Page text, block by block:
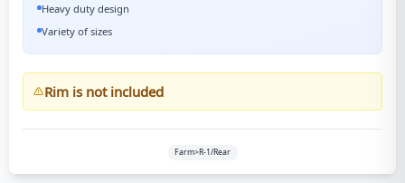
Heavy duty design
Variety of sizes
Rim is not included
Farm>R-1/Rear